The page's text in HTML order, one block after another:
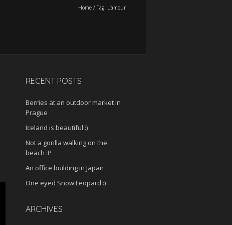
Home / Tag: L’amour
RECENT POSTS
Berries at an outdoor market in
Prague
Iceland is beautiful :)
Not a gorilla walking on the
beach :P
An office building in Japan
One eyed Snow Leopard :)
ARCHIVES